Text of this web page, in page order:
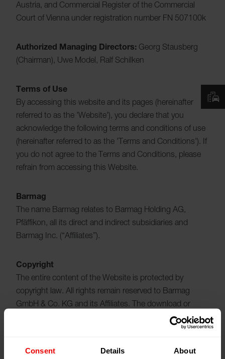
Consent Details About
Austria, and Commercial Register of the Commercial
Court of Vienna under registration number FN 507100k
Authorized Managing Directors: Georg Stausberg
(Chairman), Uwe Model, Ralf Schilken
Terms of Use
By accessing this website and its pages (hereinafter
referred to as the 'Website'), you declare that you
acknowledge the following terms and conditions of use
(hereinafter referred to as the 'Terms and Conditions'). If
you do not agree to the Terms and Conditions, please
refrain from accessing this Website.
Barmag
The name Barmag relates to Barmag Holding AG,
Pfäffikon, all its direct and indirect subsidiaries and
Barmag Inc. (“Affiliates”).
Copyright
The entire content of the Website is protected by
copyright law. All rights remain reserved to Barmag
GmbH & Co. KG and its Affiliates. The download or
printout of individual pages and/or parts of the Website